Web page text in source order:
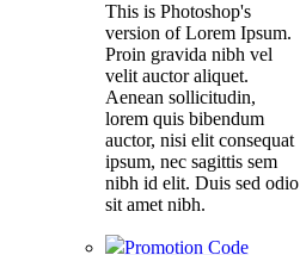
This is Photoshop's
version of Lorem Ipsum.
Proin gravida nibh vel
velit auctor aliquet.
Aenean sollicitudin,
lorem quis bibendum
auctor, nisi elit consequat
ipsum, nec sagittis sem
nibh id elit. Duis sed odio
sit amet nibh.
Promotion Code